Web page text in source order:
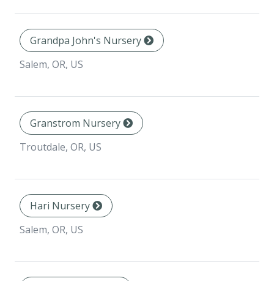
Grandpa John's Nursery
Salem, OR, US
Granstrom Nursery
Troutdale, OR, US
Hari Nursery
Salem, OR, US